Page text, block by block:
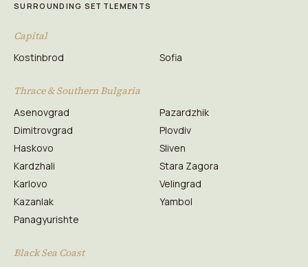
SURROUNDING SETTLEMENTS
Capital
Kostinbrod Sofia
Thrace & Southern Bulgaria
Asenovgrad
Dimitrovgrad
Haskovo
Kardzhali
Karlovo
Kazanlak
Panagyurishte
Pazardzhik
Plovdiv
Sliven
Stara Zagora
Velingrad
Yambol
Black Sea Coast